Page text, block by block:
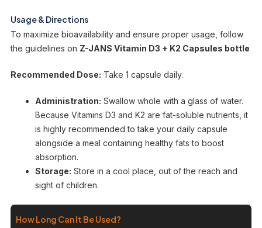
Usage & Directions
To maximize bioavailability and ensure proper usage, follow
the guidelines on Z-JANS Vitamin D3 + K2 Capsules bottle
Recommended Dose: Take 1 capsule daily.
Administration: Swallow whole with a glass of water.
Because Vitamins D3 and K2 are fat-soluble nutrients, it
is highly recommended to take your daily capsule
alongside a meal containing healthy fats to boost
absorption.
Storage: Store in a cool place, out of the reach and
sight of children.
How Long Can It Be Used?